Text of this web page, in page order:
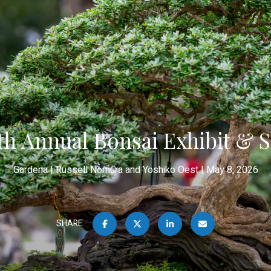
Annual Bonsai Exhibit &
Gardena Russell Nomura and Yoshiko Oest May 8, 2026
SHARE